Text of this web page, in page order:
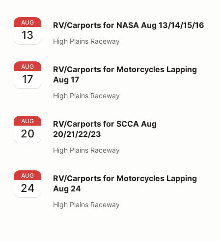
RV/Carports for NASA Aug 13/14/15/16
AUG
13
RV/Carports for NASA Aug 13/14/15/16
High Plains Raceway
RV/Carports for Motorcycles Lapping Aug 17
AUG
17
RV/Carports for Motorcycles Lapping
Aug 17
High Plains Raceway
RV/Carports for SCCA Aug 20/21/22/23
AUG
20
RV/Carports for SCCA Aug
20/21/22/23
High Plains Raceway
RV/Carports for Motorcycles Lapping Aug 24
AUG
24
RV/Carports for Motorcycles Lapping
Aug 24
High Plains Raceway